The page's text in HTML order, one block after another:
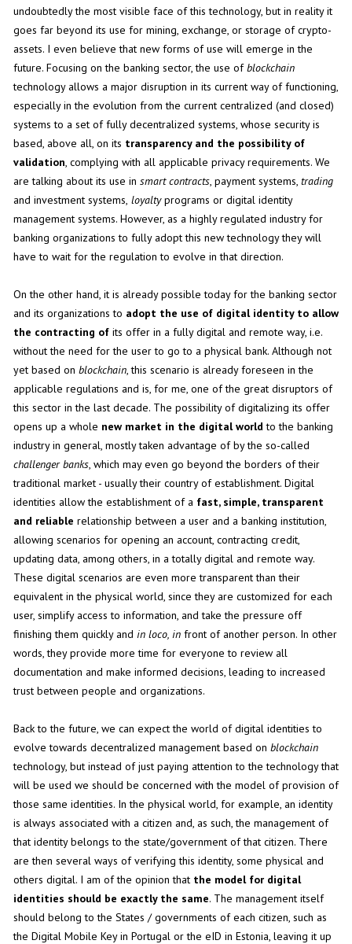
undoubtedly the most visible face of this technology, but in reality it
goes far beyond its use for mining, exchange, or storage of crypto-
assets. I even believe that new forms of use will emerge in the
future. Focusing on the banking sector, the use ofblockchain
technology allows a major disruption in its current way of functioning,
especially in the evolution from the current centralized (and closed)
systems to a set of fully decentralized systems, whose security is
based, above all, on its transparency and the possibility of
validation, complying with all applicable privacy requirements. We
are talking about its use in smart contracts, payment systems, trading
and investment systems, loyaltyprograms or digital identity
management systems. However, as a highly regulated industry for
banking organizations to fully adopt this new technology they will
have to wait for the regulation to evolve in that direction.
On the other hand, it is already possible today for the banking sector
and its organizations to adopt the use of digital identity to allow
the contracting ofits offer in a fully digital and remote way, i.e.
without the need for the user to go to a physical bank. Although not
yet based on blockchain, this scenario is already foreseen in the
applicable regulations and is, for me, one of the great disruptors of
this sector in the last decade. The possibility of digitalizing its offer
opens up a whole new market in the digital world to the banking
industry in general, mostly taken advantage of by the so-called
challenger banks, which may even go beyond the borders of their
traditional market - usually their country of establishment. Digital
identities allow the establishment of a fast, simple, transparent
and reliable relationship between a user and a banking institution,
allowing scenarios for opening an account, contracting credit,
updating data, among others, in a totally digital and remote way.
These digital scenarios are even more transparent than their
equivalent in the physical world, since they are customized for each
user, simplify access to information, and take the pressure off
finishing them quickly and in loco, infront of another person. In other
words, they provide more time for everyone to review all
documentation and make informed decisions, leading to increased
trust between people and organizations.
Back to the future, we can expect the world of digital identities to
evolve towards decentralized management based on blockchain
technology, but instead of just paying attention to the technology that
will be used we should be concerned with the model of provision of
those same identities. In the physical world, for example, an identity
is always associated with a citizen and, as such, the management of
that identity belongs to the state/government of that citizen. There
are then several ways of verifying this identity, some physical and
others digital. I am of the opinion that the model for digital
identities should be exactly the same. The management itself
should belong to the States / governments of each citizen, such as
the Digital Mobile Key in Portugal or the eID in Estonia, leaving it up